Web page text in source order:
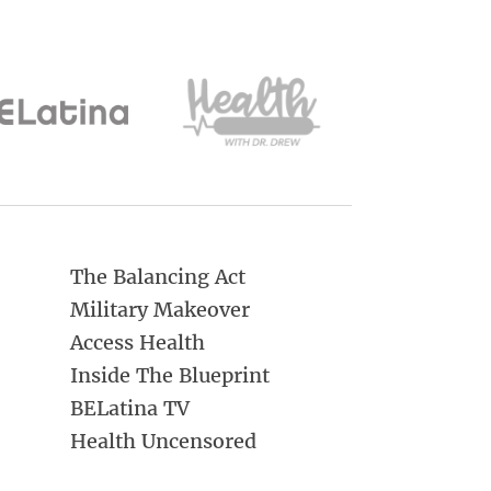
The Balancing Act
Military Makeover
Access Health
Inside The Blueprint
BELatina TV
Health Uncensored